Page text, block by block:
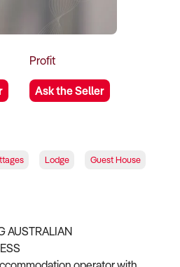
Profit
Ask the Seller
Lodge Guest House
AUSTRALIAN